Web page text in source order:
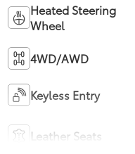
Heated Steering
Wheel
4WD/AWD
Keyless Entry
Leather Seats